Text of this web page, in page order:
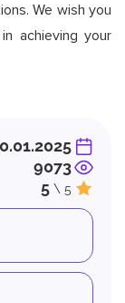
We wish you
achieving your
9073
5 \ 5